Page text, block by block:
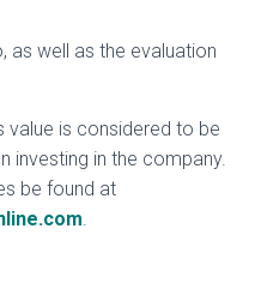
as well as the evaluation
value is considered to be
investing in the company.
be found at
.